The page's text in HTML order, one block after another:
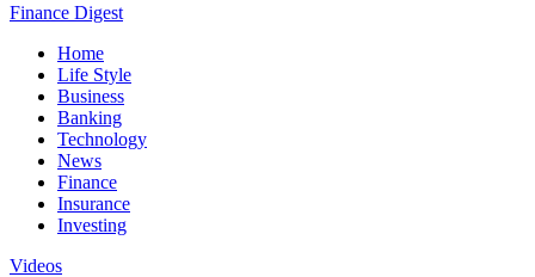
Finance Digest
Home
Life Style
Business
Banking
Technology
News
Finance
Insurance
Investing
Videos